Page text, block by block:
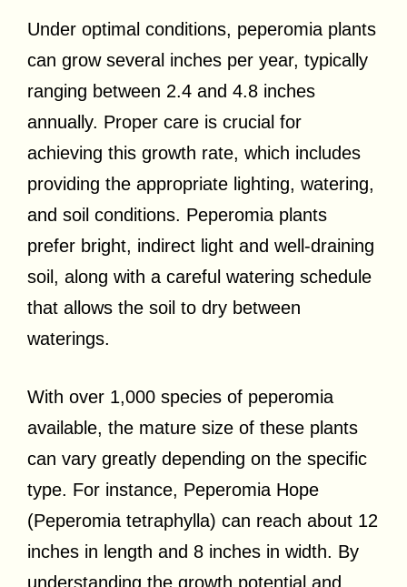
Under optimal conditions, peperomia plants
can grow several inches per year, typically
ranging between 2.4 and 4.8 inches
annually. Proper care is crucial for
achieving this growth rate, which includes
providing the appropriate lighting, watering,
and soil conditions. Peperomia plants
prefer bright, indirect light and well-draining
soil, along with a careful watering schedule
that allows the soil to dry between
waterings.
With over 1,000 species of peperomia
available, the mature size of these plants
can vary greatly depending on the specific
type. For instance, Peperomia Hope
(Peperomia tetraphylla) can reach about 12
inches in length and 8 inches in width. By
understanding the growth potential and